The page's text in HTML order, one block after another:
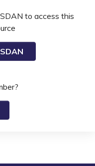
to access this